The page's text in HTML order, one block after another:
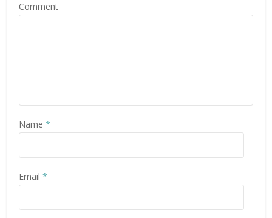
Comment
Name*
Email*